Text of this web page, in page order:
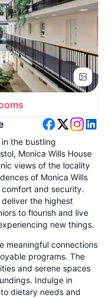
the bustling
Monica Wills House
views of the locality
of Monica Wills
and security.
the highest
to flourish and live
new things.
meaningful connections
programs. The
and serene spaces
Indulge in
dietary needs and